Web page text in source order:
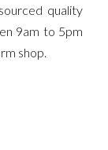
quality
9am to 5pm
shop.